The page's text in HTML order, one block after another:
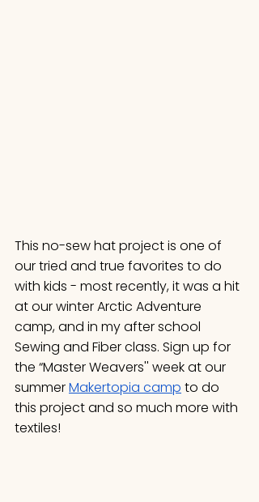
This no-sew hat project is one of
our tried and true favorites to do
with kids - most recently, it was a hit
at our winter Arctic Adventure
camp, and in my after school
Sewing and Fiber class. Sign up for
the “Master Weavers'' week at our
summer Makertopia camp to do
this project and so much more with
textiles!